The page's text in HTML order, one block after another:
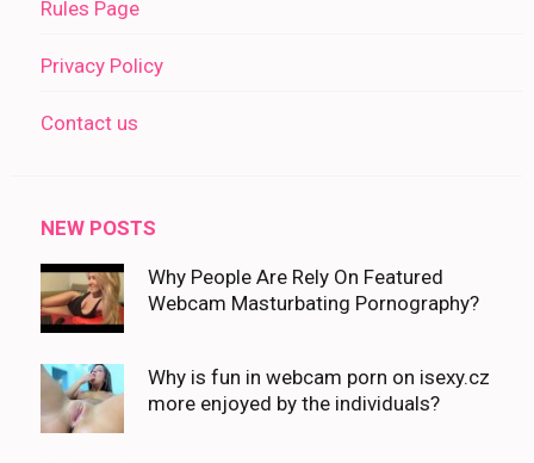
Rules Page
Privacy Policy
Contact us
NEW POSTS
Why People Are Rely On Featured
Webcam Masturbating Pornography?
Why is fun in webcam porn on isexy.cz
more enjoyed by the individuals?